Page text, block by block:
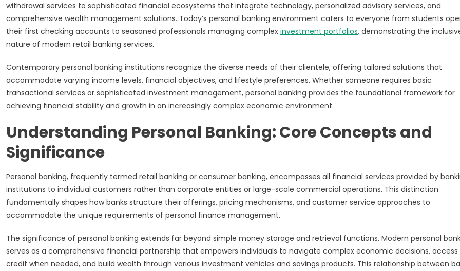
withdrawal services to sophisticated financial ecosystems that integrate technology, personalized advisory services, and
comprehensive wealth management solutions. Today’s personal banking environment caters to everyone from students
their first checking accounts to seasoned professionals managing complex investment portfolios, demonstrating the
nature of modern retail banking services.
Contemporary personal banking institutions recognize the diverse needs of their clientele, offering tailored solutions that
accommodate varying income levels, financial objectives, and lifestyle preferences. Whether someone requires basic
transactional services or sophisticated investment management, personal banking provides the foundational framework for
achieving financial stability and growth in an increasingly complex economic environment.
Understanding Personal Banking: Core Concepts and
Significance
Personal banking, frequently termed retail banking or consumer banking, encompasses all financial services provided by
institutions to individual customers rather than corporate entities or large-scale commercial operations. This distinction
fundamentally shapes how banks structure their offerings, pricing mechanisms, and customer service approaches to
accommodate the unique requirements of personal finance management.
The significance of personal banking extends far beyond simple money storage and retrieval functions. Modern personal
serves as a comprehensive financial partnership that empowers individuals to navigate complex economic decisions, access
credit when needed, and build wealth through various investment vehicles and savings products. This relationship between